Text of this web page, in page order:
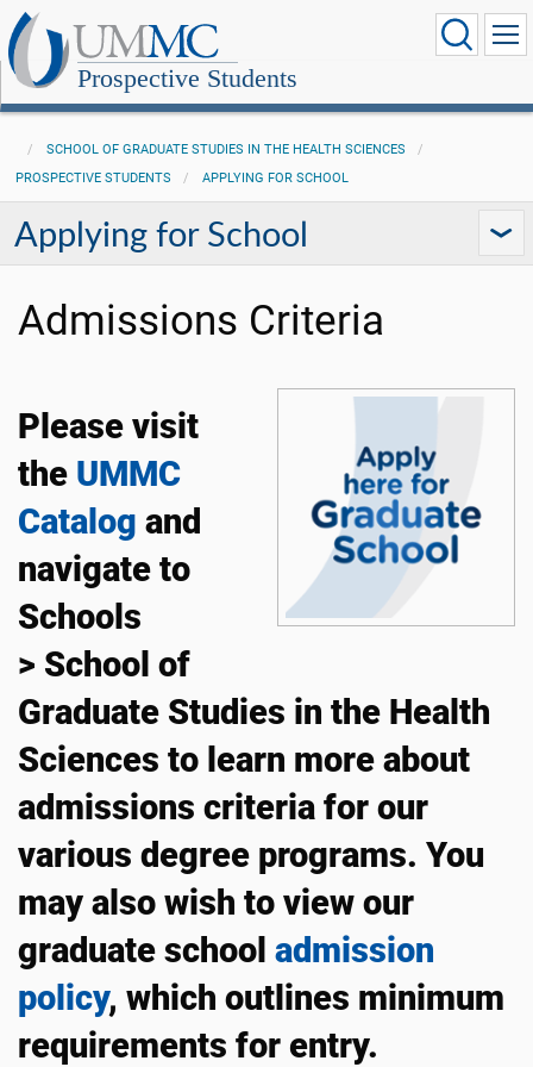
Prospective Students
SCHOOL OF GRADUATE STUDIES IN THE HEALTH SCIENCES
PROSPECTIVE STUDENTS
APPLYING FOR SCHOOL
Applying for School
Admissions Criteria
Please visit
the UMMC
Catalog and
navigate to
Schools
> School of
Graduate Studies in the Health
Sciences to learn more about
admissions criteria for our
various degree programs. You
may also wish to view our
graduate school admission
policy, which outlines minimum
requirements for entry.